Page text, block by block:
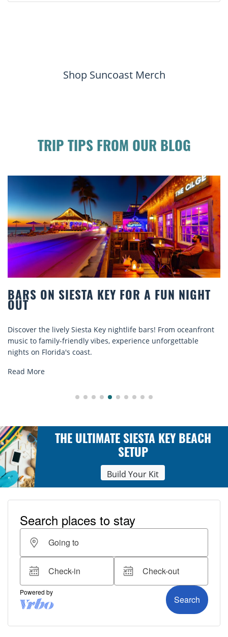
Shop Suncoast Merch
TRIP TIPS FROM OUR BLOG
BARS ON SIESTA KEY FOR A FUN NIGHT
OUT
Discover the lively Siesta Key nightlife bars! From oceanfront
music to family-friendly vibes, experience unforgettable
nights on Florida's coast.
Read More
THE ULTIMATE SIESTA KEY BEACH
SETUP
Build Your Kit